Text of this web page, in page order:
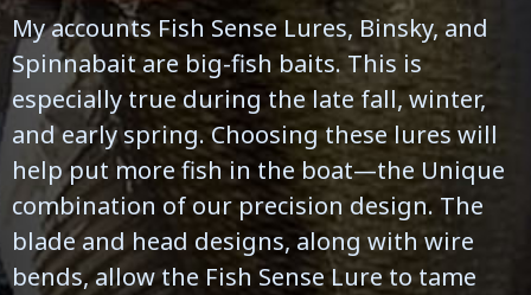
My accounts Fish Sense Lures, Binsky, and
Spinnabait are big-fish baits. This is
especially true during the late fall, winter,
and early spring. Choosing these lures will
help put more fish in the boat—the Unique
combination of our precision design. The
blade and head designs, along with wire
bends, allow the Fish Sense Lure to tame